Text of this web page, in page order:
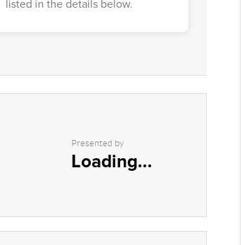
listed in the details below.
Presented by
Loading...